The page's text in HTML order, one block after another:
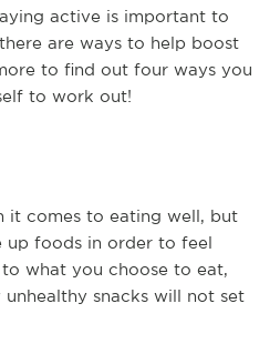
active is important to
are ways to help boost
to find out four ways you
to work out!
it comes to eating well, but
foods in order to feel
what you choose to eat,
snacks will not set